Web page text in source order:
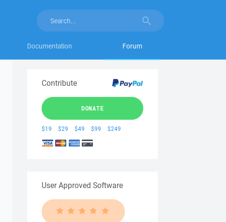
Documentation Forum
Contribute
DONATE
$19 $29 $49 $99 $249
User Approved Software